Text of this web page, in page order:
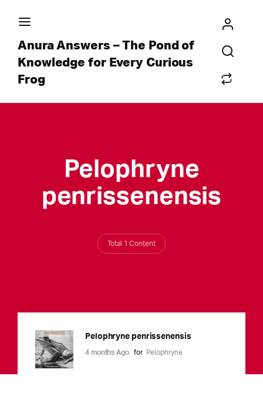
Anura Answers – The Pond of
Knowledge for Every Curious
Frog
Pelophryne
penrissenensis
Total 1 Content
Pelophryne penrissenensis
4 months Ago for Pelophryne